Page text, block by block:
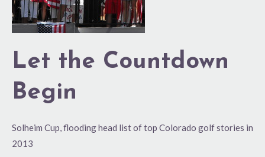
Let the Countdown
Begin
Solheim Cup, flooding head list of top Colorado golf stories in
2013